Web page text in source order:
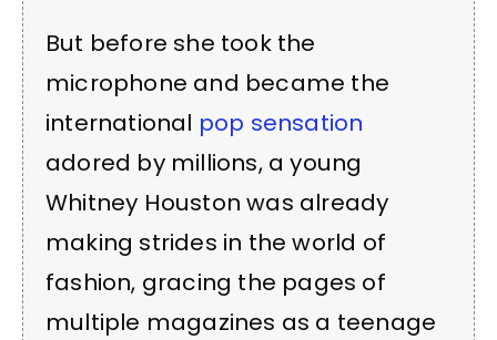
But before she took the
microphone and became the
international pop sensation
adored by millions, a young
Whitney Houston was already
making strides in the world of
fashion, gracing the pages of
multiple magazines as a teenage